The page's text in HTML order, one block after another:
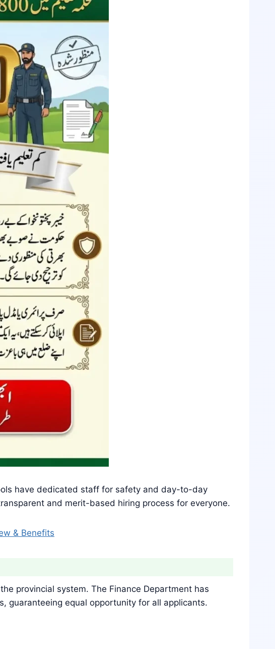
have dedicated staff for safety and day-to-day
and merit-based hiring process for everyone.
& Benefits
provincial system. The Finance Department has
guaranteeing equal opportunity for all applicants.